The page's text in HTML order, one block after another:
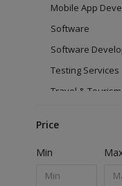
Mobile App
Software
Software
Testing Services
Travel & Tourism
Web Development
Price
Min